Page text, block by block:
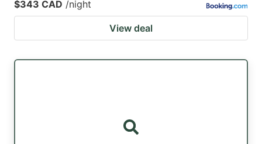
$343 CAD /night
View deal